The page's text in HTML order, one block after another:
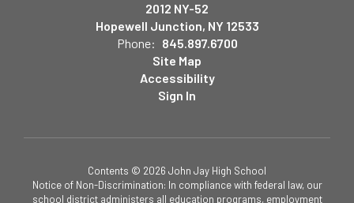
2012 NY-52
Hopewell Junction, NY 12533
Phone: 845.897.6700
Site Map
Accessibility
Sign In
Contents © 2026 John Jay High School
Notice of Non-Discrimination: In compliance with federal law, our
school district administers all education programs, employment